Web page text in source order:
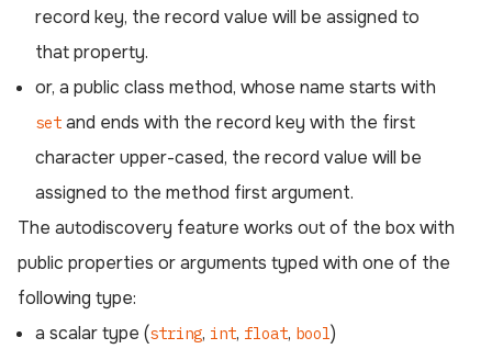
record key, the record value will be assigned to
that property.
or, a public class method, whose name starts with
set and ends with the record key with the first
character upper-cased, the record value will be
assigned to the method first argument.
The autodiscovery feature works out of the box with
public properties or arguments typed with one of the
following type:
a scalar type (string, int, float, bool)